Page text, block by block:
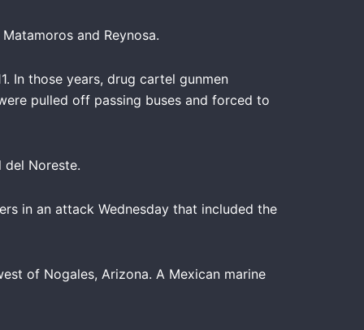
and Reynosa.
In those years, drug cartel gunmen
pulled off passing buses and forced to
Noreste.
in an attack Wednesday that included the
of Nogales, Arizona. A Mexican marine